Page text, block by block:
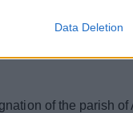
Data Deletion
of the parish